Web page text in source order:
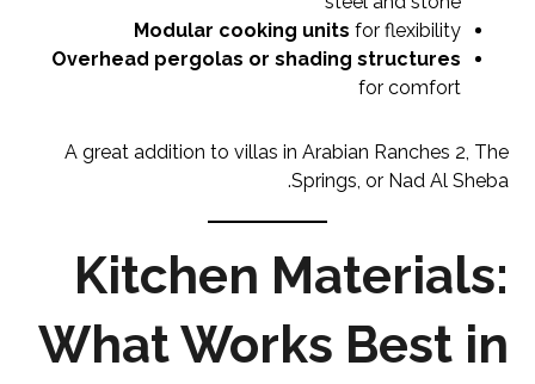
Modular cooking units for flexibility
Overhead pergolas or shading structures
for comfort
A great addition to villas in Arabian Ranches 2, The
Springs, or Nad Al Sheba.
Kitchen Materials:
What Works Best in